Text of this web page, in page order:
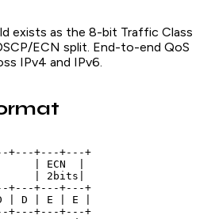
exists as the 8-bit Traffic Class
ECN split. End-to-end QoS
IPv4 and IPv6.
+---+---+---+
| ECN  |
| 2bits|
+---+---+---+
| D | E | E |
+---+---+---+